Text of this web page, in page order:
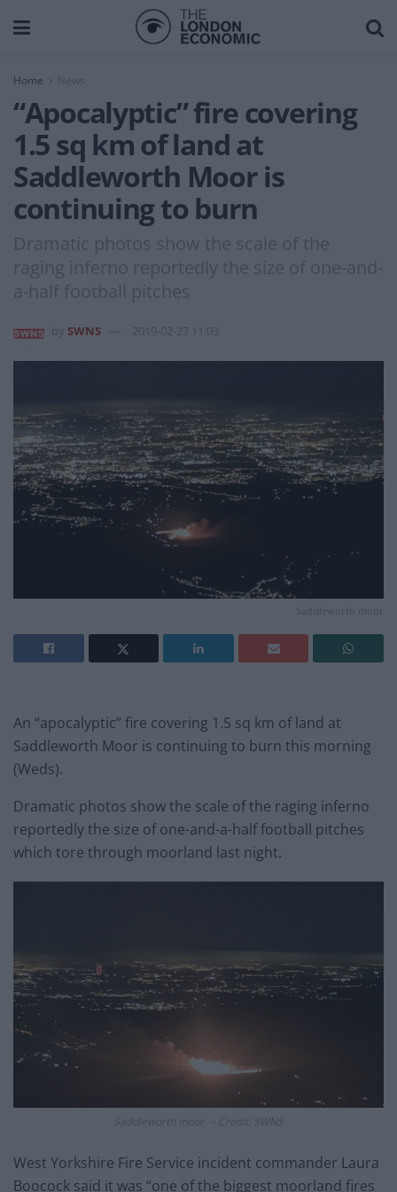
Home News
“Apocalyptic” fire covering
1.5 sq km of land at
Saddleworth Moor is
continuing to burn
Dramatic photos show the scale of the
raging inferno reportedly the size of one-and-
a-half football pitches
SWNS 2019-02-27 11:03
Saddleworth moor
An “apocalyptic” fire covering 1.5 sq km of land at
Saddleworth Moor is continuing to burn this morning
(Weds).
Dramatic photos show the scale of the raging inferno
reportedly the size of one-and-a-half football pitches
which tore through moorland last night.
Saddleworth moor – Credit: SWNS
West Yorkshire Fire Service incident commander Laura
Boocock said it was “one of the biggest moorland fires